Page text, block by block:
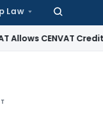
Law
Search
CENVAT Credit on